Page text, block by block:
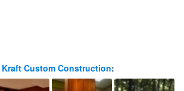
Kraft Custom Construction: